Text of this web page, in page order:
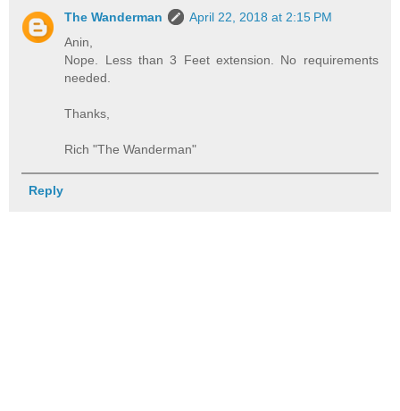
The Wanderman
April 22, 2018 at 2:15 PM
Anin,
Nope. Less than 3 Feet extension. No requirements
needed.
Thanks,
Rich "The Wanderman"
Reply